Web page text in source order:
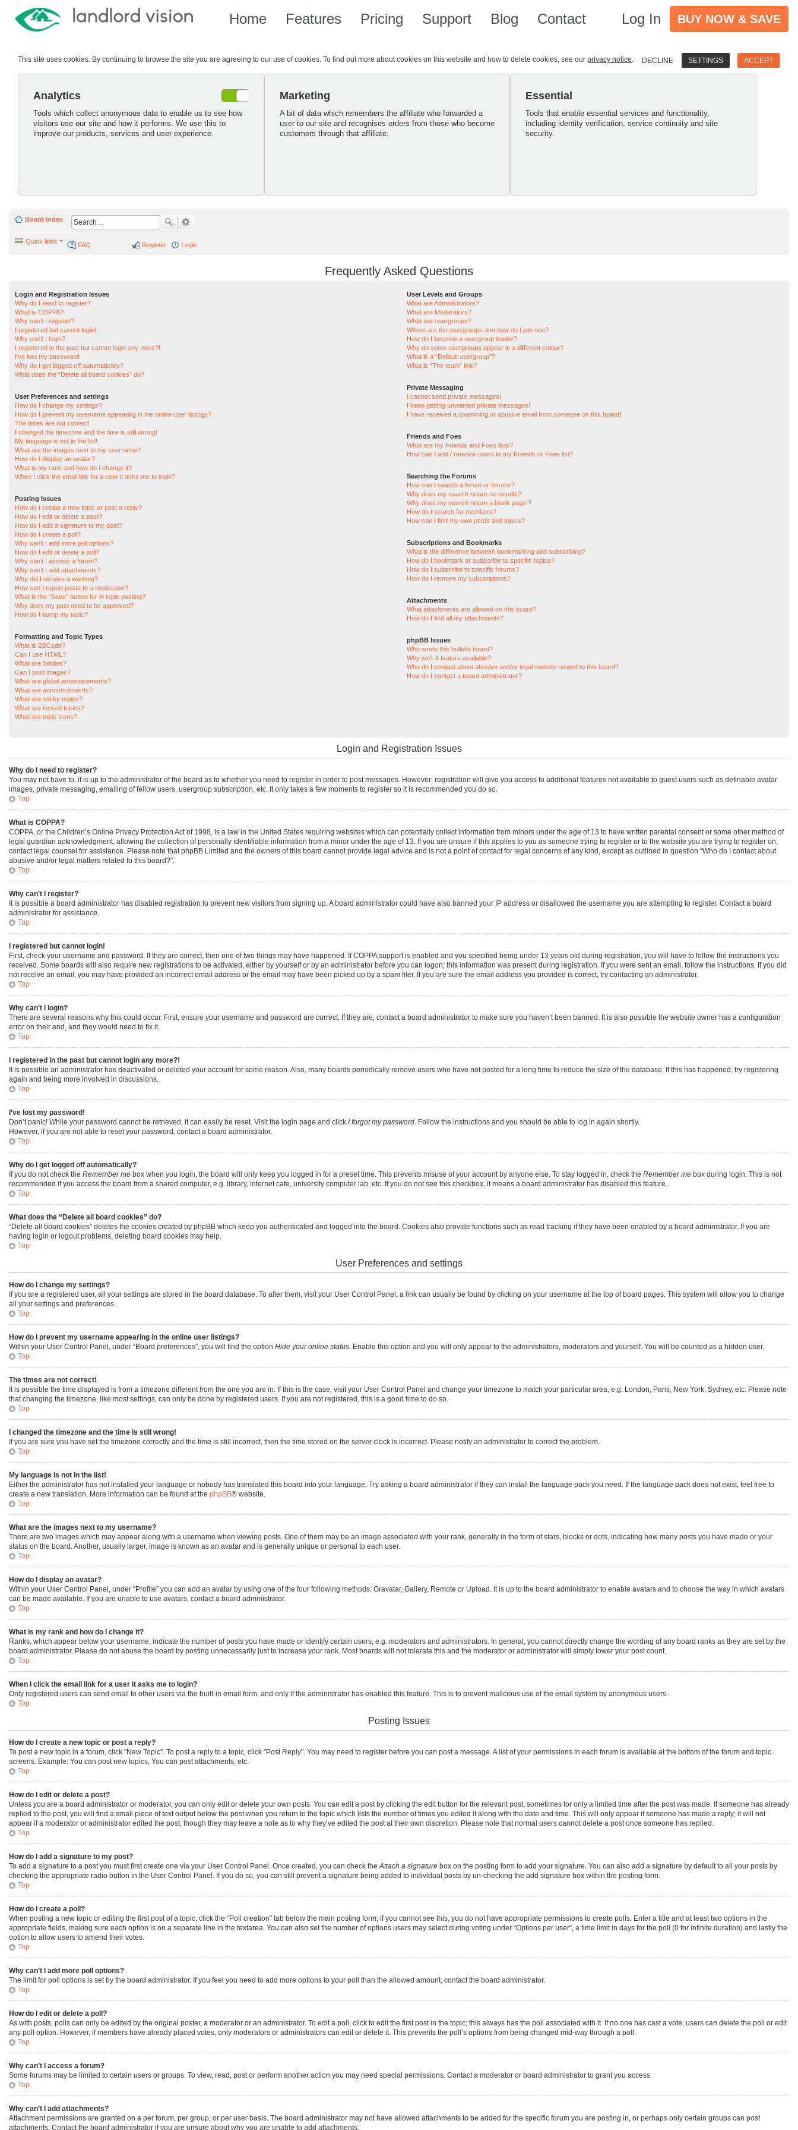
Home Features Pricing Support Blog Contact Log In BUY NOW & SAVE
This site uses cookies. By continuing to browse the site you are agreeing to our use of cookies. To find out more about cookies on this website and how to delete cookies, see our privacy notice. DECLINE SETTINGS ACCEPT
Analytics
Tools which collect anonymous data to enable us to see how
visitors use our site and how it performs. We use this to
improve our products, services and user experience.
Marketing
A bit of data which remembers the affiliate who forwarded a
user to our site and recognises orders from those who become
customers through that affiliate.
Essential
Tools that enable essential services and functionality,
including identity verification, service continuity and site
security.
Board index
Quick links FAQ Login
Register
Frequently Asked Questions
Login and Registration Issues
Why do I need to register?
What is COPPA?
Why can’t I register?
I registered but cannot login!
Why can’t I login?
I registered in the past but cannot login any more?!
I’ve lost my password!
Why do I get logged off automatically?
What does the “Delete all board cookies” do?
User Preferences and settings
How do I change my settings?
How do I prevent my username appearing in the online user listings?
The times are not correct!
I changed the timezone and the time is still wrong!
My language is not in the list!
What are the images next to my username?
How do I display an avatar?
What is my rank and how do I change it?
When I click the email link for a user it asks me to login?
Posting Issues
How do I create a new topic or post a reply?
How do I edit or delete a post?
How do I add a signature to my post?
How do I create a poll?
Why can’t I add more poll options?
How do I edit or delete a poll?
Why can’t I access a forum?
Why can’t I add attachments?
Why did I receive a warning?
How can I report posts to a moderator?
What is the “Save” button for in topic posting?
Why does my post need to be approved?
How do I bump my topic?
Formatting and Topic Types
What is BBCode?
Can I use HTML?
What are Smilies?
Can I post images?
What are global announcements?
What are announcements?
What are sticky topics?
What are locked topics?
What are topic icons?
User Levels and Groups
What are Administrators?
What are Moderators?
What are usergroups?
Where are the usergroups and how do I join one?
How do I become a usergroup leader?
Why do some usergroups appear in a different colour?
What is a “Default usergroup”?
What is “The team” link?
Private Messaging
I cannot send private messages!
I keep getting unwanted private messages!
I have received a spamming or abusive email from someone on this board!
Friends and Foes
What are my Friends and Foes lists?
How can I add / remove users to my Friends or Foes list?
Searching the Forums
How can I search a forum or forums?
Why does my search return no results?
Why does my search return a blank page!?
How do I search for members?
How can I find my own posts and topics?
Subscriptions and Bookmarks
What is the difference between bookmarking and subscribing?
How do I bookmark or subscribe to specific topics?
How do I subscribe to specific forums?
How do I remove my subscriptions?
Attachments
What attachments are allowed on this board?
How do I find all my attachments?
phpBB Issues
Who wrote this bulletin board?
Why isn’t X feature available?
Who do I contact about abusive and/or legal matters related to this board?
How do I contact a board administrator?
Login and Registration Issues
Why do I need to register?
You may not have to, it is up to the administrator of the board as to whether you need to register in order to post messages. However; registration will give you access to additional features not available to guest users such as definable avatar
images, private messaging, emailing of fellow users, usergroup subscription, etc. It only takes a few moments to register so it is recommended you do so.
Top
What is COPPA?
COPPA, or the Children’s Online Privacy Protection Act of 1998, is a law in the United States requiring websites which can potentially collect information from minors under the age of 13 to have written parental consent or some other method of
legal guardian acknowledgment, allowing the collection of personally identifiable information from a minor under the age of 13. If you are unsure if this applies to you as someone trying to register or to the website you are trying to register on,
contact legal counsel for assistance. Please note that phpBB Limited and the owners of this board cannot provide legal advice and is not a point of contact for legal concerns of any kind, except as outlined in question “Who do I contact about
abusive and/or legal matters related to this board?”.
Top
Why can’t I register?
It is possible a board administrator has disabled registration to prevent new visitors from signing up. A board administrator could have also banned your IP address or disallowed the username you are attempting to register. Contact a board
administrator for assistance.
Top
I registered but cannot login!
First, check your username and password. If they are correct, then one of two things may have happened. If COPPA support is enabled and you specified being under 13 years old during registration, you will have to follow the instructions you
received. Some boards will also require new registrations to be activated, either by yourself or by an administrator before you can logon; this information was present during registration. If you were sent an email, follow the instructions. If you did
not receive an email, you may have provided an incorrect email address or the email may have been picked up by a spam filer. If you are sure the email address you provided is correct, try contacting an administrator.
Top
Why can’t I login?
There are several reasons why this could occur. First, ensure your username and password are correct. If they are, contact a board administrator to make sure you haven’t been banned. It is also possible the website owner has a configuration
error on their end, and they would need to fix it.
Top
I registered in the past but cannot login any more?!
It is possible an administrator has deactivated or deleted your account for some reason. Also, many boards periodically remove users who have not posted for a long time to reduce the size of the database. If this has happened, try registering
again and being more involved in discussions.
Top
I’ve lost my password!
Don’t panic! While your password cannot be retrieved, it can easily be reset. Visit the login page and click I forgot my password . Follow the instructions and you should be able to log in again shortly.
However, if you are not able to reset your password, contact a board administrator.
Top
Why do I get logged off automatically?
If you do not check the Remember me box when you login, the board will only keep you logged in for a preset time. This prevents misuse of your account by anyone else. To stay logged in, check the Remember me box during login. This is not
recommended if you access the board from a shared computer, e.g. library, internet cafe, university computer lab, etc. If you do not see this checkbox, it means a board administrator has disabled this feature.
Top
What does the “Delete all board cookies” do?
“Delete all board cookies” deletes the cookies created by phpBB which keep you authenticated and logged into the board. Cookies also provide functions such as read tracking if they have been enabled by a board administrator. If you are
having login or logout problems, deleting board cookies may help.
Top
User Preferences and settings
How do I change my settings?
If you are a registered user, all your settings are stored in the board database. To alter them, visit your User Control Panel; a link can usually be found by clicking on your username at the top of board pages. This system will allow you to change
all your settings and preferences.
Top
How do I prevent my username appearing in the online user listings?
Within your User Control Panel, under “Board preferences”, you will find the option Hide your online status . Enable this option and you will only appear to the administrators, moderators and yourself. You will be counted as a hidden user.
Top
The times are not correct!
It is possible the time displayed is from a timezone different from the one you are in. If this is the case, visit your User Control Panel and change your timezone to match your particular area, e.g. London, Paris, New York, Sydney, etc. Please note
that changing the timezone, like most settings, can only be done by registered users. If you are not registered, this is a good time to do so.
Top
I changed the timezone and the time is still wrong!
If you are sure you have set the timezone correctly and the time is still incorrect, then the time stored on the server clock is incorrect. Please notify an administrator to correct the problem.
Top
My language is not in the list!
Either the administrator has not installed your language or nobody has translated this board into your language. Try asking a board administrator if they can install the language pack you need. If the language pack does not exist, feel free to
create a new translation. More information can be found at the phpBB® website.
Top
What are the images next to my username?
There are two images which may appear along with a username when viewing posts. One of them may be an image associated with your rank, generally in the form of stars, blocks or dots, indicating how many posts you have made or your
status on the board. Another, usually larger, image is known as an avatar and is generally unique or personal to each user.
Top
How do I display an avatar?
Within your User Control Panel, under “Profile” you can add an avatar by using one of the four following methods: Gravatar, Gallery, Remote or Upload. It is up to the board administrator to enable avatars and to choose the way in which avatars
can be made available. If you are unable to use avatars, contact a board administrator.
Top
What is my rank and how do I change it?
Ranks, which appear below your username, indicate the number of posts you have made or identify certain users, e.g. moderators and administrators. In general, you cannot directly change the wording of any board ranks as they are set by the
board administrator. Please do not abuse the board by posting unnecessarily just to increase your rank. Most boards will not tolerate this and the moderator or administrator will simply lower your post count.
Top
When I click the email link for a user it asks me to login?
Only registered users can send email to other users via the built-in email form, and only if the administrator has enabled this feature. This is to prevent malicious use of the email system by anonymous users.
Top
Posting Issues
How do I create a new topic or post a reply?
To post a new topic in a forum, click "New Topic". To post a reply to a topic, click "Post Reply". You may need to register before you can post a message. A list of your permissions in each forum is available at the bottom of the forum and topic
screens. Example: You can post new topics, You can post attachments, etc.
Top
How do I edit or delete a post?
Unless you are a board administrator or moderator, you can only edit or delete your own posts. You can edit a post by clicking the edit button for the relevant post, sometimes for only a limited time after the post was made. If someone has already
replied to the post, you will find a small piece of text output below the post when you return to the topic which lists the number of times you edited it along with the date and time. This will only appear if someone has made a reply; it will not
appear if a moderator or administrator edited the post, though they may leave a note as to why they’ve edited the post at their own discretion. Please note that normal users cannot delete a post once someone has replied.
Top
How do I add a signature to my post?
To add a signature to a post you must first create one via your User Control Panel. Once created, you can check the Attach a signature box on the posting form to add your signature. You can also add a signature by default to all your posts by
checking the appropriate radio button in the User Control Panel. If you do so, you can still prevent a signature being added to individual posts by un-checking the add signature box within the posting form.
Top
How do I create a poll?
When posting a new topic or editing the first post of a topic, click the “Poll creation” tab below the main posting form; if you cannot see this, you do not have appropriate permissions to create polls. Enter a title and at least two options in the
appropriate fields, making sure each option is on a separate line in the textarea. You can also set the number of options users may select during voting under “Options per user”, a time limit in days for the poll (0 for infinite duration) and lastly the
option to allow users to amend their votes.
Top
Why can’t I add more poll options?
The limit for poll options is set by the board administrator. If you feel you need to add more options to your poll than the allowed amount, contact the board administrator.
Top
How do I edit or delete a poll?
As with posts, polls can only be edited by the original poster, a moderator or an administrator. To edit a poll, click to edit the first post in the topic; this always has the poll associated with it. If no one has cast a vote, users can delete the poll or edit
any poll option. However, if members have already placed votes, only moderators or administrators can edit or delete it. This prevents the poll’s options from being changed mid-way through a poll.
Top
Why can’t I access a forum?
Some forums may be limited to certain users or groups. To view, read, post or perform another action you may need special permissions. Contact a moderator or board administrator to grant you access.
Top
Why can’t I add attachments?
Attachment permissions are granted on a per forum, per group, or per user basis. The board administrator may not have allowed attachments to be added for the specific forum you are posting in, or perhaps only certain groups can post
attachments. Contact the board administrator if you are unsure about why you are unable to add attachments.